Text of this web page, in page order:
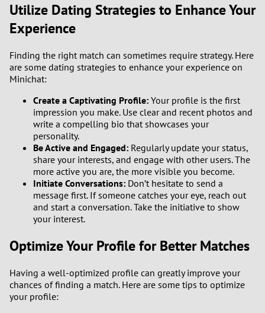
Utilize Dating Strategies to Enhance Your
Experience
Finding the right match can sometimes require strategy. Here
are some dating strategies to enhance your experience on
Minichat:
Create a Captivating Profile: Your profile is the first
impression you make. Use clear and recent photos and
write a compelling bio that showcases your
personality.
Be Active and Engaged: Regularly update your status,
share your interests, and engage with other users. The
more active you are, the more visible you become.
Initiate Conversations: Don’t hesitate to send a
message first. If someone catches your eye, reach out
and start a conversation. Take the initiative to show
your interest.
Optimize Your Profile for Better Matches
Having a well-optimized profile can greatly improve your
chances of finding a match. Here are some tips to optimize
your profile: